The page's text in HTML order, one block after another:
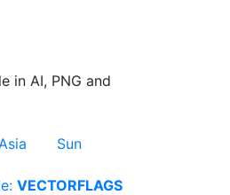
in AI, PNG and
Sun
VECTORFLAGS